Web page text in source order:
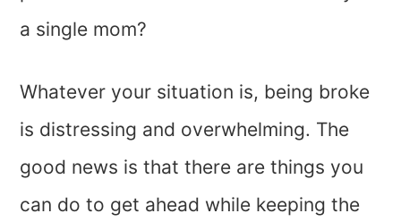
a single mom?
Whatever your situation is, being broke
is distressing and overwhelming. The
good news is that there are things you
can do to get ahead while keeping the